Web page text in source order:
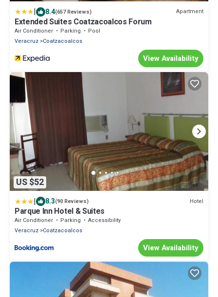
| 8.4(657 Reviews) Apartment
Extended Suites Coatzacoalcos Forum
Air Conditioner Parking
Pool
Veracruz Coatzacoalcos
View Availability
US $52
| 8.3(90 Reviews) Hotel
Parque Inn Hotel & Suites
Air Conditioner Parking
Accessibility
Veracruz Coatzacoalcos
View Availability